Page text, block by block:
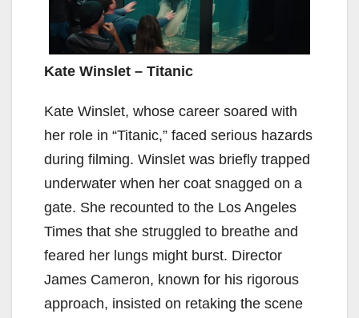
Kate Winslet – Titanic
Kate Winslet, whose career soared with
her role in “Titanic,” faced serious hazards
during filming. Winslet was briefly trapped
underwater when her coat snagged on a
gate. She recounted to the Los Angeles
Times that she struggled to breathe and
feared her lungs might burst. Director
James Cameron, known for his rigorous
approach, insisted on retaking the scene